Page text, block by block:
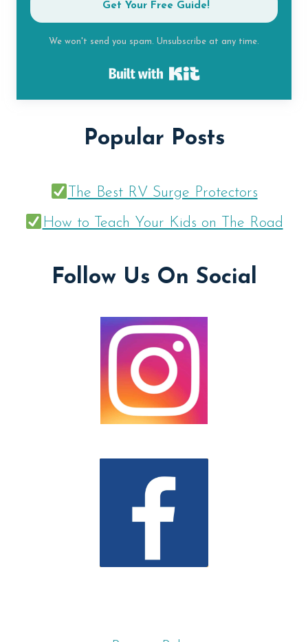
Get Your Free Guide!
We won't send you spam. Unsubscribe at any time.
Built with Kit
Popular Posts
The Best RV Surge Protectors
How to Teach Your Kids on The Road
Follow Us On Social